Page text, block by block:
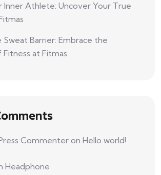
Inner Athlete: Uncover Your True
Sweat Barrier: Embrace the
at Fitmas
Commenter on Hello world!
Headphone